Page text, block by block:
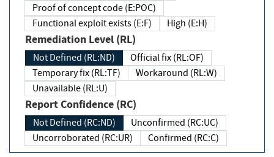
Proof of concept code (E:POC)
Functional exploit exists (E:F)
High (E:H)
Remediation Level (RL)
Not Defined (RL:ND)
Official fix (RL:OF)
Temporary fix (RL:TF)
Workaround (RL:W)
Unavailable (RL:U)
Report Confidence (RC)
Not Defined (RC:ND)
Unconfirmed (RC:UC)
Uncorroborated (RC:UR)
Confirmed (RC:C)